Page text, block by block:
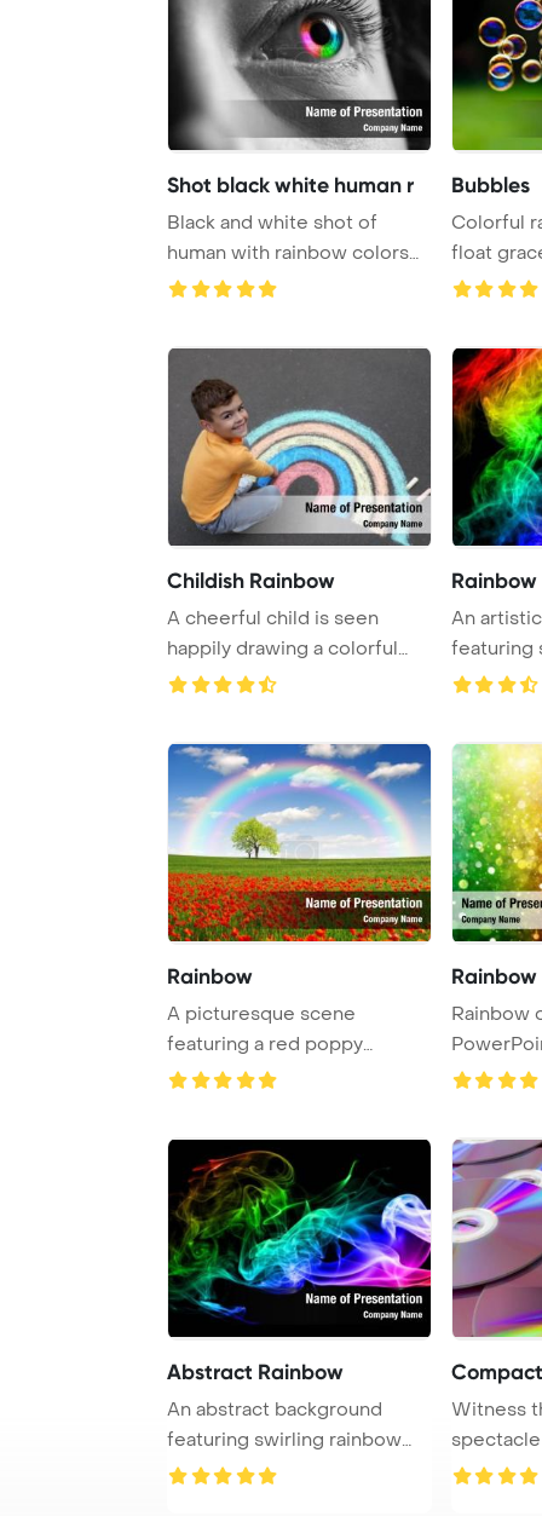
Shot black white human r
Black and white shot of
human with rainbow colors
Bubbles
Colorful
float
bubble
Childish Rainbow
A cheerful child is seen
happily drawing a colorful
Rainbow
An
featuring
Rainbow
A picturesque scene
featuring a red poppy
Rainbow
Abstract Rainbow
An abstract background
featuring swirling rainbow
smoke patterns, ...
Witness